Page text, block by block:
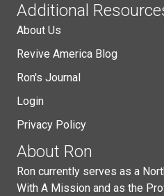
Additional
About Us
Revive America Blog
Ron's Journal
Login
Privacy Policy
About Ron
Ron currently serves as a
With A Mission and as the